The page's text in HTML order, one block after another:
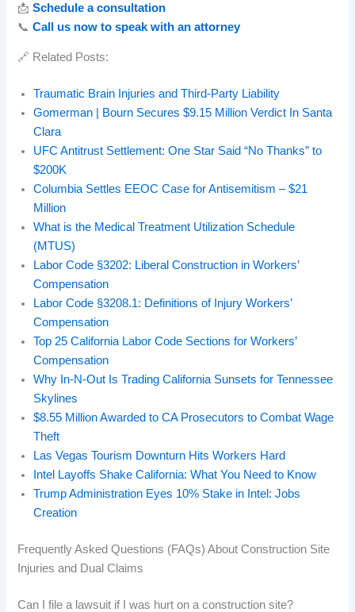
📩Schedule a consultation
📞Call us now to speak with an attorney
🔗 Related Posts:
Traumatic Brain Injuries and Third-Party Liability
Gomerman | Bourn Secures $9.15 Million Verdict In Santa
Clara
UFC Antitrust Settlement: One Star Said “No Thanks” to
$200K
Columbia Settles EEOC Case for Antisemitism – $21
Million
What is the Medical Treatment Utilization Schedule
(MTUS)
Labor Code §3202: Liberal Construction in Workers’
Compensation
Labor Code §3208.1: Definitions of Injury Workers’
Compensation
Top 25 California Labor Code Sections for Workers’
Compensation
Why In‑N‑Out Is Trading California Sunsets for Tennessee
Skylines
$8.55 Million Awarded to CA Prosecutors to Combat Wage
Theft
Las Vegas Tourism Downturn Hits Workers Hard
Intel Layoffs Shake California: What You Need to Know
Trump Administration Eyes 10% Stake in Intel: Jobs
Creation
Frequently Asked Questions (FAQs) About Construction Site
Injuries and Dual Claims
Can I file a lawsuit if I was hurt on a construction site?